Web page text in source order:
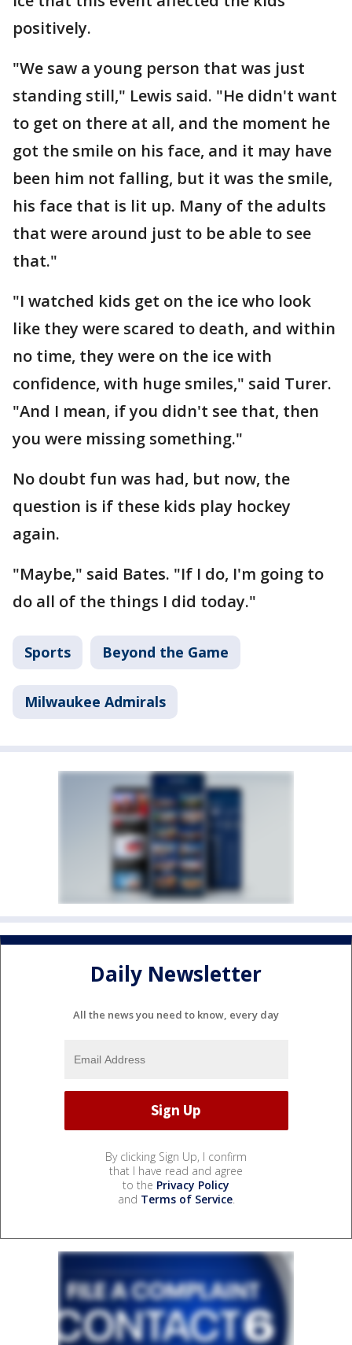
positively.
"We saw a young person that was just
standing still," Lewis said. "He didn't want
to get on there at all, and the moment he
got the smile on his face, and it may have
been him not falling, but it was the smile,
his face that is lit up. Many of the adults
that were around just to be able to see
that."
"I watched kids get on the ice who look
like they were scared to death, and within
no time, they were on the ice with
confidence, with huge smiles," said Turer.
"And I mean, if you didn't see that, then
you were missing something."
No doubt fun was had, but now, the
question is if these kids play hockey
again.
"Maybe," said Bates. "If I do, I'm going to
do all of the things I did today."
Sports Beyond the Game
Milwaukee Admirals
Daily Newsletter
All the news you need to know, every day
By clicking Sign Up, I confirm
that I have read and agree
to the Privacy Policy
and Terms of Service.